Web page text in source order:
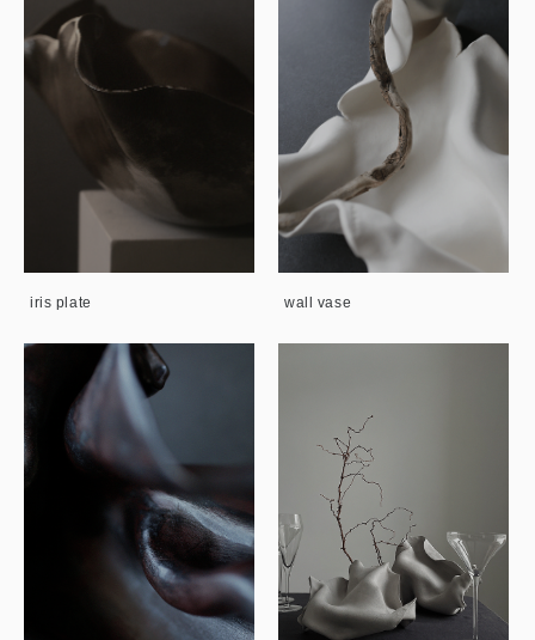
iris plate wall vase